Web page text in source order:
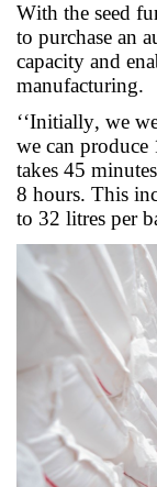
With the seed
to purchase an
capacity and
manufacturing.
‘‘Initially, we
we can
takes 45
8 hours. This
to 32 litres per